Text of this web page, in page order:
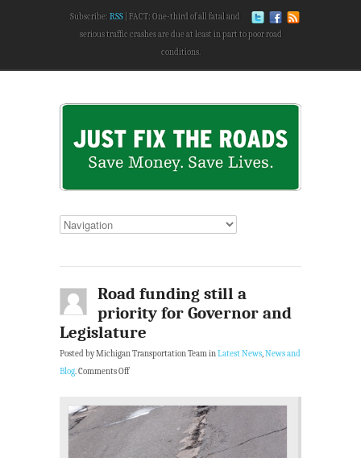
Subscribe: RSS
FACT: One-third of all fatal and
serious traffic crashes are due at least in part to poor road
conditions.
Road funding still a
priority for Governor and
Legislature
Posted by Michigan Transportation Team inLatest News,News and
Blog.Comments Off